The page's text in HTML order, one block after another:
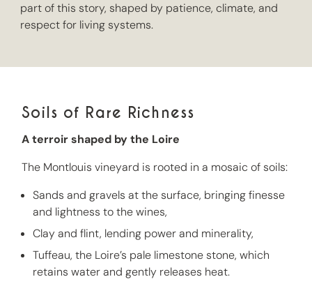
part of this story, shaped by patience, climate, and
respect for living systems.
Soils of Rare Richness
A terroir shaped by the Loire
The Montlouis vineyard is rooted in a mosaic of soils:
Sands and gravels at the surface, bringing finesse
and lightness to the wines,
Clay and flint, lending power and minerality,
Tuffeau, the Loire’s pale limestone stone, which
retains water and gently releases heat.